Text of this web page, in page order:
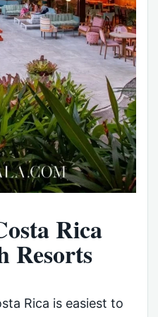
Rica
Resorts
Rica is easiest to